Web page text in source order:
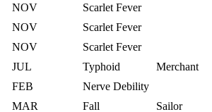
NOV
Scarlet Fever
NOV
Scarlet Fever
NOV
Scarlet Fever
JUL Typhoid
Merchant
FEB
Nerve Debility
MAR Fall Sailor